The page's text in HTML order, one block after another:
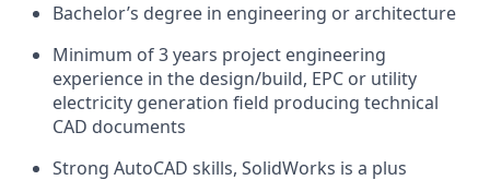
Bachelor’s degree in engineering or architecture
Minimum of 3 years project engineering
experience in the design/build, EPC or utility
electricity generation field producing technical
CAD documents
Strong AutoCAD skills, SolidWorks is a plus